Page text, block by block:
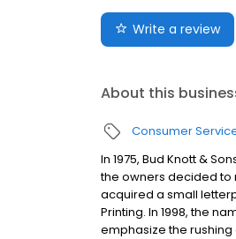
Write a review
About this
Consumer
In 1975, Bud Knott &
the owners decided to
acquired a small
Printing. In 1998, the
emphasize the